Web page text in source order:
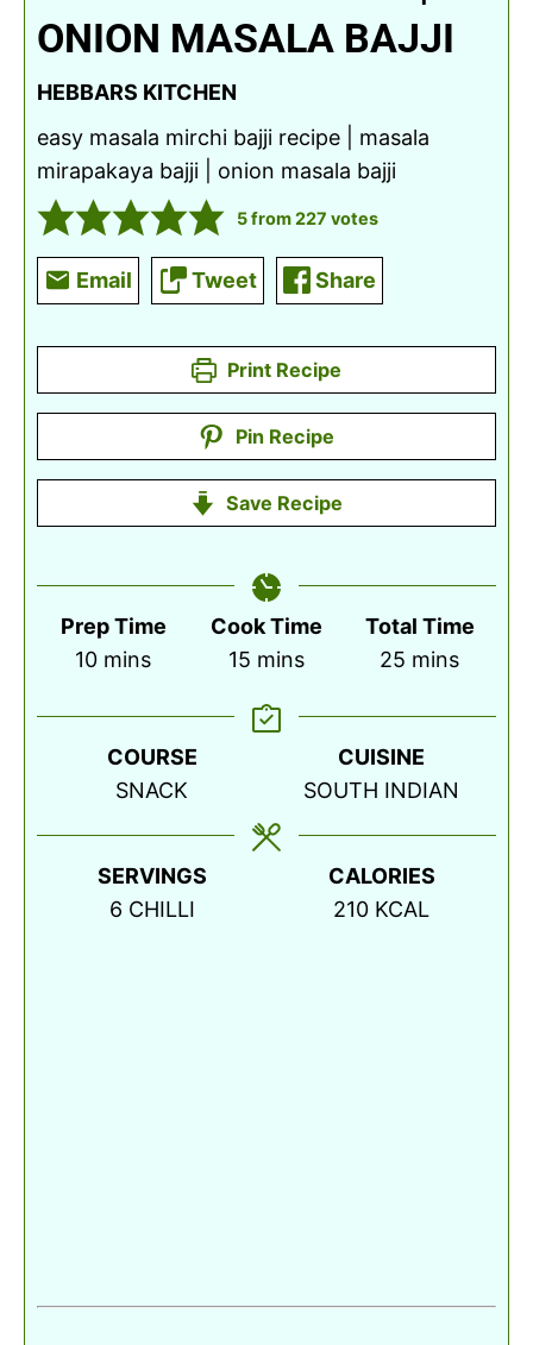
ONION MASALA BAJJI
HEBBARS KITCHEN
easy masala mirchi bajji recipe | masala
mirapakaya bajji | onion masala bajji
5from227 votes
Email Tweet Share
Print Recipe
Pin Recipe
Save Recipe
Prep Time
10minutes
mins
Cook Time
15 minutes
mins
Total Time
25 minutes
mins
COURSE
SNACK
CUISINE
SOUTH INDIAN
SERVINGS
6 CHILLI
CALORIES
210 KCAL